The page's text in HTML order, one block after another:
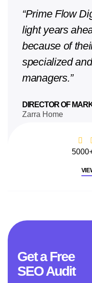
“Prime Flow
light years
because of
specialized
managers.”
DIRECTOR OF
Zarra Home
Get a Free
SEO Audit